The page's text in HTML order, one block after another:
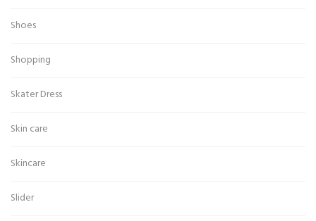
Shoes
Shopping
Skater Dress
Skin care
Skincare
Slider